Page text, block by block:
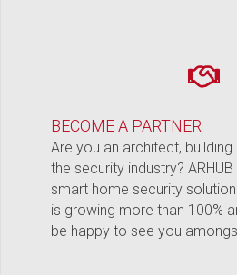
BECOME A PARTNER
Are you an architect,
the security industry?
smart home security
is growing more than 100%
be happy to see you